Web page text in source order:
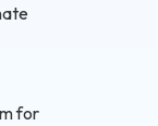
for